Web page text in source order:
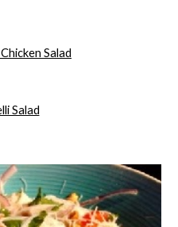
Salad
Salad